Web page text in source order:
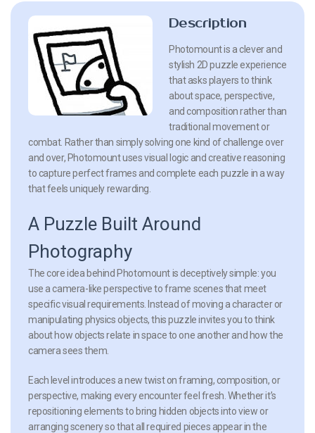
Description
Photomount is a clever and
stylish 2D puzzle experience
that asks players to think
about space, perspective,
and composition rather than
traditional movement or
combat. Rather than simply solving one kind of challenge over
and over, Photomount uses visual logic and creative reasoning
to capture perfect frames and complete each puzzle in a way
that feels uniquely rewarding.
A Puzzle Built Around
Photography
The core idea behind Photomountis deceptively simple: you
use a camera-like perspective to frame scenes that meet
specific visual requirements. Instead of moving a character or
manipulating physics objects, this puzzle invites you to think
about how objects relate in space to one another and how the
camera sees them.
Each level introduces a new twist on framing, composition, or
perspective, making every encounter feel fresh. Whether it’s
repositioning elements to bring hidden objects into view or
arranging scenery so that all required pieces appear in the